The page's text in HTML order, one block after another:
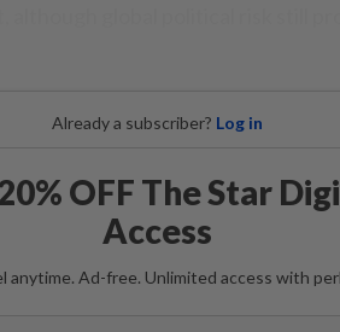
Already a subscriber? Log in
OFF The Star
Access
anytime. Ad-free. Unlimited access with